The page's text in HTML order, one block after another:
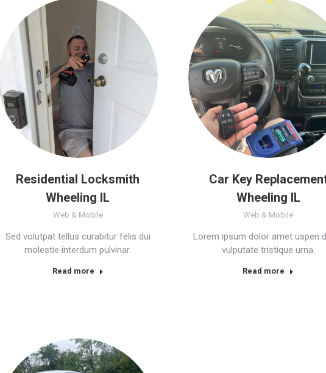
Residential Locksmith
Wheeling IL
Web & Mobile
Sed volutpat tellus curabitur felis dui
molestie interdum pulvinar.
Read more
Car Key
Wheeling IL
Web & Mobile
Lorem ipsum dolor amet uspen
vulputate tristique urna.
Read more